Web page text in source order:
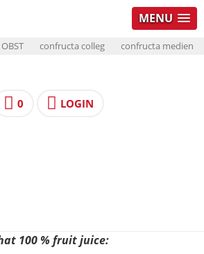
MENU
confructa colleg confructa medien
0 LOGIN
100 % fruit juice: